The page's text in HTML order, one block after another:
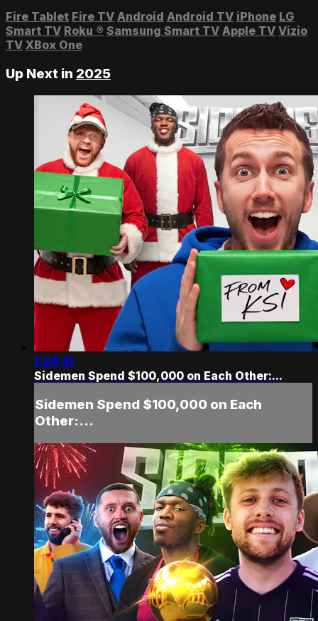
Fire Tablet Fire TV Android Android TV iPhone LG
Smart TV Roku ® Samsung Smart TV Apple TV Vizio
TV XBox One
Up Next in 2025
1:24:41
Sidemen Spend $100,000 on Each Other:...
Sidemen Spend $100,000 on Each
Other:...